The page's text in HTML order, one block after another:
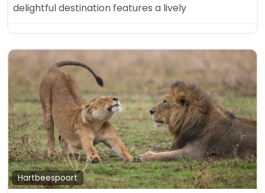
delightful destination features a lively
Hartbeespoort